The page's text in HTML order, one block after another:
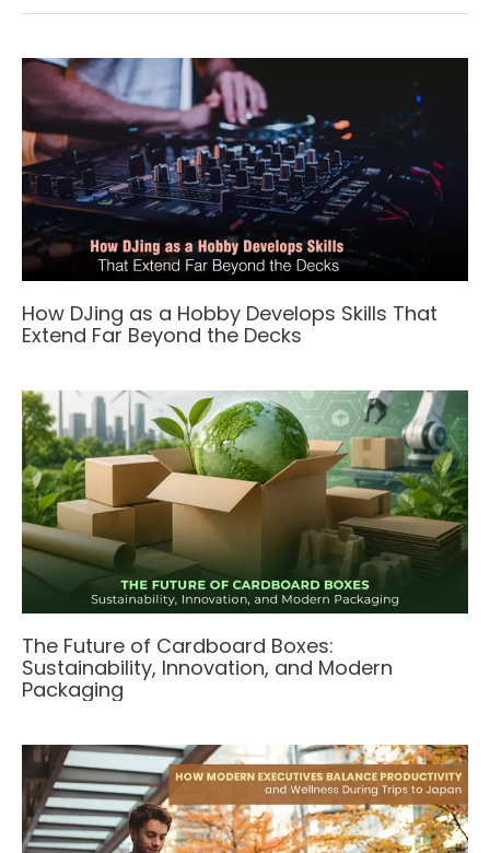
How DJing as a Hobby Develops Skills That
Extend Far Beyond the Decks
The Future of Cardboard Boxes:
Sustainability, Innovation, and Modern
Packaging